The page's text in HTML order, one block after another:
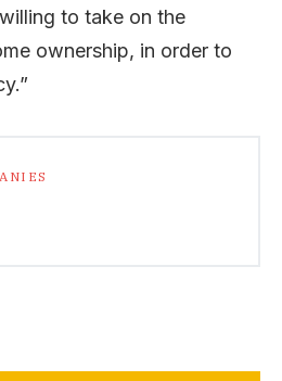
to take on the
ownership, in order to